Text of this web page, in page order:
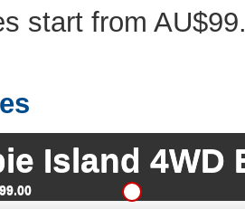
start from
Island 4WD